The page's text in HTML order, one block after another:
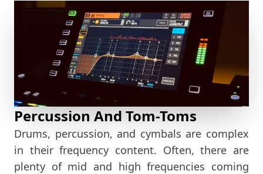
Percussion And Tom-Toms
Drums, percussion, and cymbals are complex
in their frequency content. Often, there are
plenty of mid and high frequencies coming